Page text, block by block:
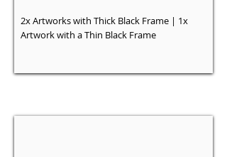
2x Artworks with Thick Black Frame | 1x
Artwork with a Thin Black Frame